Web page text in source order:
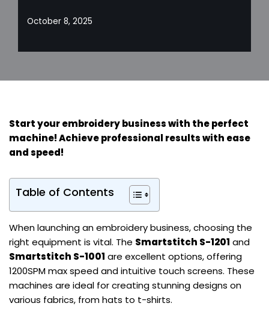
October 8, 2025
Start your embroidery business with the perfect
machine! Achieve professional results with ease
and speed!
Table of Contents
When launching an embroidery business, choosing the
right equipment is vital. The Smartstitch S-1201 and
Smartstitch S-1001 are excellent options, offering
1200SPM max speed and intuitive touch screens. These
machines are ideal for creating stunning designs on
various fabrics, from hats to t-shirts.